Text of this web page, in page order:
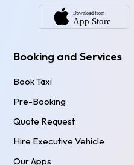
Booking and Services
Book Taxi
Pre-Booking
Quote Request
Hire Executive Vehicle
Our Apps